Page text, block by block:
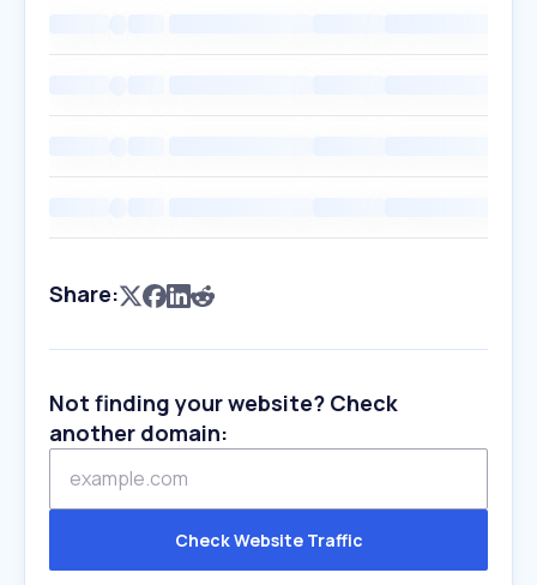
Share:
Not finding your website? Check
another domain:
Check Website Traffic